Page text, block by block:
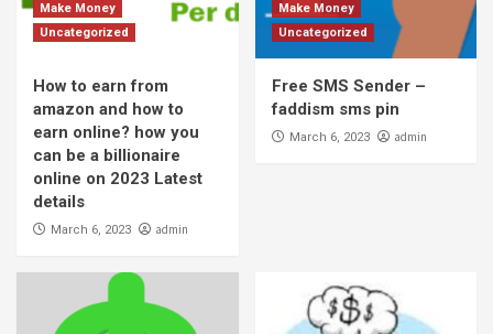
Make Money
Uncategorized
How to earn from
amazon and how to
earn online? how you
can be a billionaire
online on 2023 Latest
details
March 6, 2023 admin
Make Money
Uncategorized
Free SMS Sender –
faddism sms pin
March 6, 2023 admin